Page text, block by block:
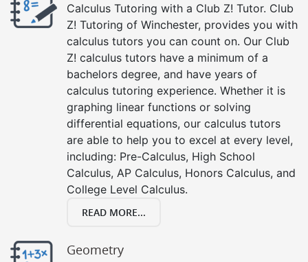
Calculus Tutoring with a Club Z! Tutor. Club
Z! Tutoring of Winchester, provides you with
calculus tutors you can count on. Our Club
Z! calculus tutors have a minimum of a
bachelors degree, and have years of
calculus tutoring experience. Whether it is
graphing linear functions or solving
differential equations, our calculus tutors
are able to help you to excel at every level,
including: Pre-Calculus, High School
Calculus, AP Calculus, Honors Calculus, and
College Level Calculus.
READ MORE...
Geometry